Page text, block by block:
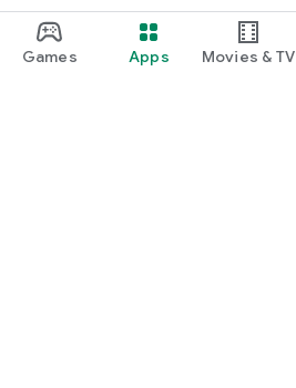
Games Apps Movies & TV